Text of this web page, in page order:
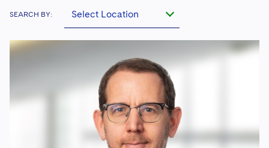
SEARCH BY: Select Location